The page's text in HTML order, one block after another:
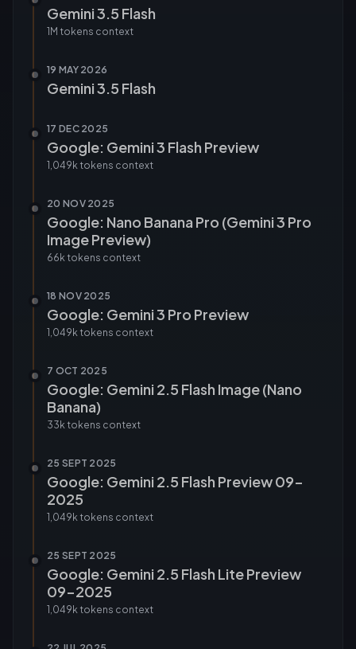
Gemini 3.5 Flash
1M tokens context
19 MAY 2026
Gemini 3.5 Flash
17 DEC 2025
Google: Gemini 3 Flash Preview
1,049k tokens context
20 NOV 2025
Google: Nano Banana Pro (Gemini 3 Pro
Image Preview)
66k tokens context
18 NOV 2025
Google: Gemini 3 Pro Preview
1,049k tokens context
7 OCT 2025
Google: Gemini 2.5 Flash Image (Nano
Banana)
33k tokens context
25 SEPT 2025
Google: Gemini 2.5 Flash Preview 09-
2025
1,049k tokens context
25 SEPT 2025
Google: Gemini 2.5 Flash Lite Preview
09-2025
1,049k tokens context